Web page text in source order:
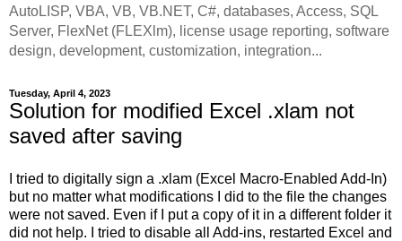
AutoLISP, VBA, VB, VB.NET, C#, databases, Access, SQL
Server, FlexNet (FLEXlm), license usage reporting, software
design, development, customization, integration...
Tuesday, April 4, 2023
Solution for modified Excel .xlam not
saved after saving
I tried to digitally sign a .xlam (Excel Macro-Enabled Add-In)
but no matter what modifications I did to the file the changes
were not saved. Even if I put a copy of it in a different folder it
did not help. I tried to disable all Add-ins, restarted Excel and